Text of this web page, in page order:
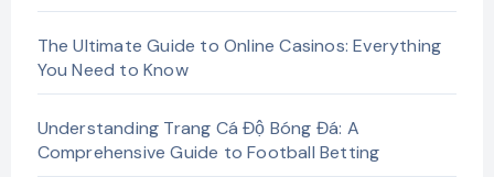
The Ultimate Guide to Online Casinos: Everything
You Need to Know
Understanding Trang Cá Độ Bóng Đá: A
Comprehensive Guide to Football Betting